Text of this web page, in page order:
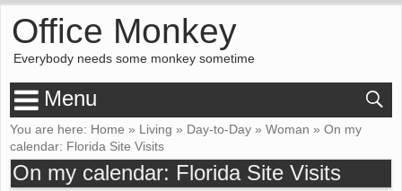
Office Monkey
Everybody needs some monkey sometime
Menu
You are here: Home » Living » Day-to-Day » Woman » On my
calendar: Florida Site Visits
On my calendar: Florida Site Visits